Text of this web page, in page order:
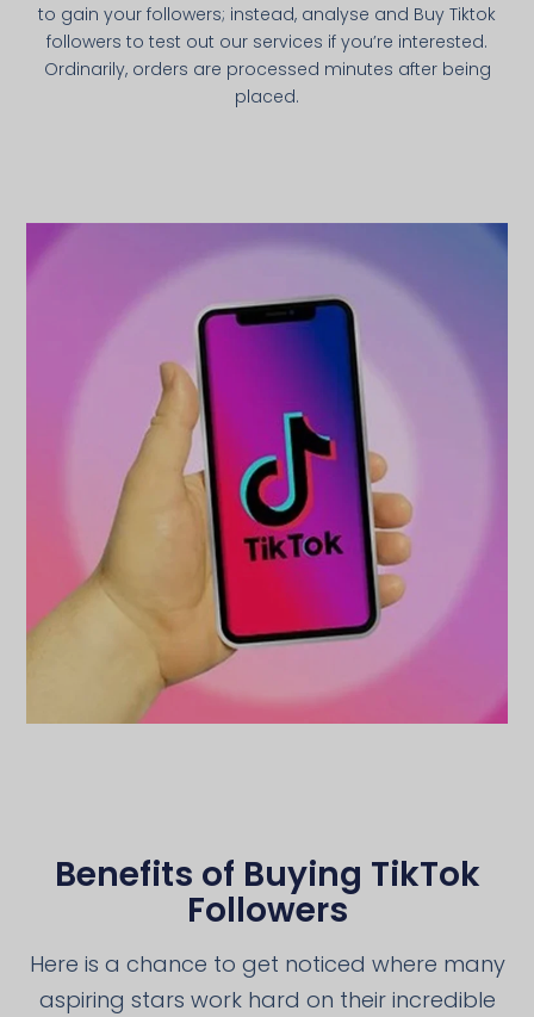
to gain your followers; instead, analyse and Buy Tiktok
followers to test out our services if you’re interested.
Ordinarily, orders are processed minutes after being
placed.
Benefits of Buying TikTok
Followers
Here is a chance to get noticed where many
aspiring stars work hard on their incredible